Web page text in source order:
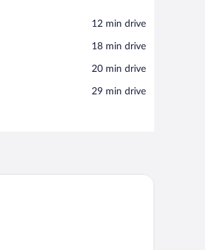
‪12 min drive‬
‪18 min drive‬
‪20 min drive‬
‪29 min drive‬
and a window with curtains.